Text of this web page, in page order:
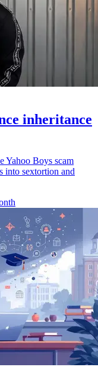
inheritance
Yahoo Boys scam
into sextortion and